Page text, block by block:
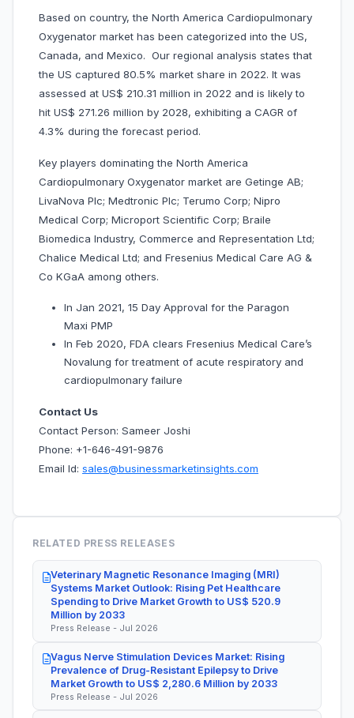
Based on country, the North America Cardiopulmonary
Oxygenator market has been categorized into the US,
Canada, and Mexico. Our regional analysis states that
the US captured 80.5% market share in 2022. It was
assessed at US$ 210.31 million in 2022 and is likely to
hit US$ 271.26 million by 2028, exhibiting a CAGR of
4.3% during the forecast period.
Key players dominating the North America
Cardiopulmonary Oxygenator market are Getinge AB;
LivaNova Plc; Medtronic Plc; Terumo Corp; Nipro
Medical Corp; Microport Scientific Corp; Braile
Biomedica Industry, Commerce and Representation Ltd;
Chalice Medical Ltd; and Fresenius Medical Care AG &
Co KGaA among others.
In Jan 2021, 15 Day Approval for the Paragon
Maxi PMP
In Feb 2020, FDA clears Fresenius Medical Care’s
Novalung for treatment of acute respiratory and
cardiopulmonary failure
Contact Us
Contact Person: Sameer Joshi
Phone: +1-646-491-9876
Email Id: sales@businessmarketinsights.com
RELATED PRESS RELEASES
Veterinary Magnetic Resonance Imaging (MRI)
Systems Market Outlook: Rising Pet Healthcare
Spending to Drive Market Growth to US$ 520.9
Million by 2033
Press Release - Jul 2026
Vagus Nerve Stimulation Devices Market: Rising
Prevalence of Drug-Resistant Epilepsy to Drive
Market Growth to US$ 2,280.6 Million by 2033
Press Release - Jul 2026